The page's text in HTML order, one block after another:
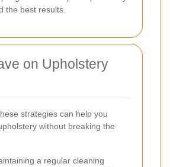
the best results.
on Upholstery
strategies can help you
without breaking the
a regular cleaning